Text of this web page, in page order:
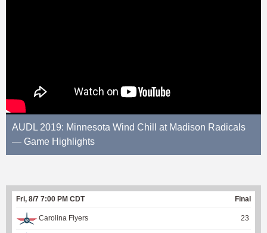
AUDL 2019: Minnesota Wind Chill at Madison Radicals
— Game Highlights
Fri, 8/7 7:00 PM CDT Final
Carolina Flyers 23